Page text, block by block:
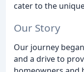
cater to the
Our Story
Our journey
and a drive to